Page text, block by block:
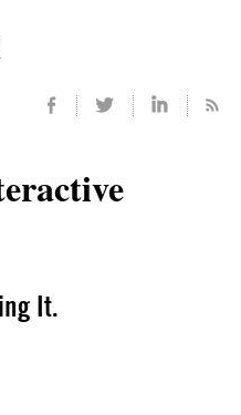
It.